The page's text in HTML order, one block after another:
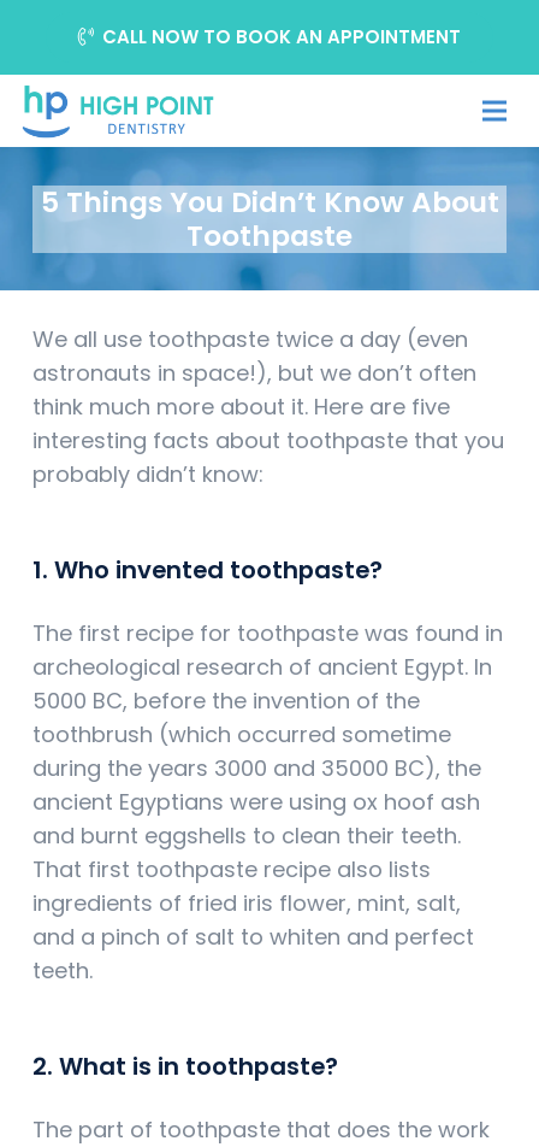
CALL NOW TO BOOK AN APPOINTMENT
5 Things You Didn’t Know About
Toothpaste
We all use toothpaste twice a day (even
astronauts in space!), but we don’t often
think much more about it. Here are five
interesting facts about toothpaste that you
probably didn’t know:
1. Who invented toothpaste?
The first recipe for toothpaste was found in
archeological research of ancient Egypt. In
5000 BC, before the invention of the
toothbrush (which occurred sometime
during the years 3000 and 35000 BC), the
ancient Egyptians were using ox hoof ash
and burnt eggshells to clean their teeth.
That first toothpaste recipe also lists
ingredients of fried iris flower, mint, salt,
and a pinch of salt to whiten and perfect
teeth.
2. What is in toothpaste?
The part of toothpaste that does the work